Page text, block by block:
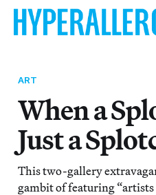
ART
When a
Just a
This two-gallery
gambit of featuring